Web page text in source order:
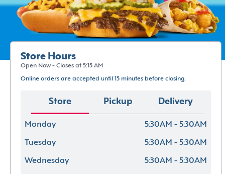
Store Hours
Open Now - Closes at 5:15 AM
Online orders are accepted until 15 minutes before closing.
Store Pickup Delivery
Monday 5:30AM - 5:30AM
Tuesday 5:30AM - 5:30AM
Wednesday 5:30AM - 5:30AM